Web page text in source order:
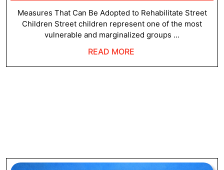
Strategies
2026
Measures That Can Be Adopted to Rehabilitate Street
Children Street children represent one of the most
vulnerable and marginalized groups ...
READ MORE